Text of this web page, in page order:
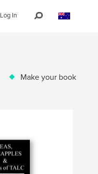
Log In
Make your book